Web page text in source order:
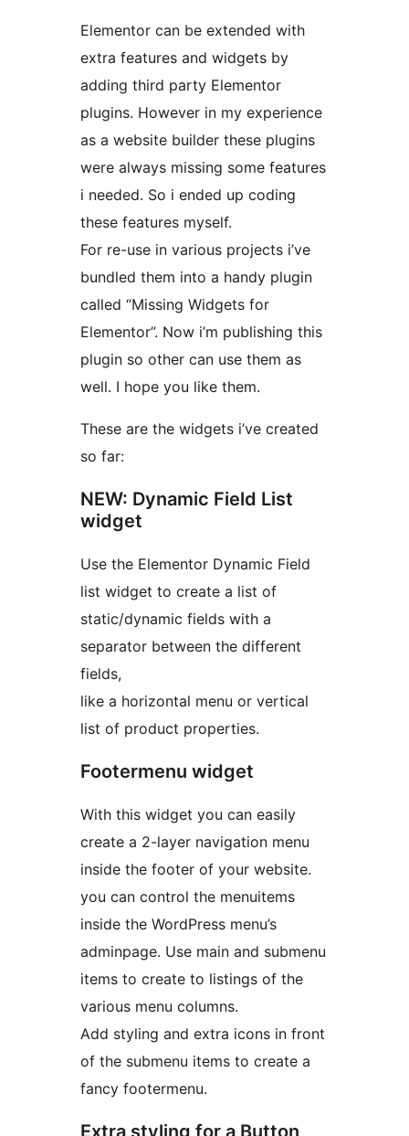
Elementor can be extended with
extra features and widgets by
adding third party Elementor
plugins. However in my experience
as a website builder these plugins
were always missing some features
i needed. So i ended up coding
these features myself.
For re-use in various projects i’ve
bundled them into a handy plugin
called “Missing Widgets for
Elementor”. Now i’m publishing this
plugin so other can use them as
well. I hope you like them.
These are the widgets i’ve created
so far:
NEW: Dynamic Field List
widget
Use the Elementor Dynamic Field
list widget to create a list of
static/dynamic fields with a
separator between the different
fields,
like a horizontal menu or vertical
list of product properties.
Footermenu widget
With this widget you can easily
create a 2-layer navigation menu
inside the footer of your website.
you can control the menuitems
inside the WordPress menu’s
adminpage. Use main and submenu
items to create to listings of the
various menu columns.
Add styling and extra icons in front
of the submenu items to create a
fancy footermenu.